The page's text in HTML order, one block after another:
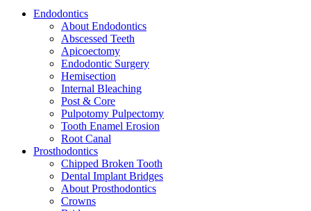
Endodontics
About Endodontics
Abscessed Teeth
Apicoectomy
Endodontic Surgery
Hemisection
Internal Bleaching
Post & Core
Pulpotomy Pulpectomy
Tooth Enamel Erosion
Root Canal
Prosthodontics
Chipped Broken Tooth
Dental Implant Bridges
About Prosthodontics
Crowns